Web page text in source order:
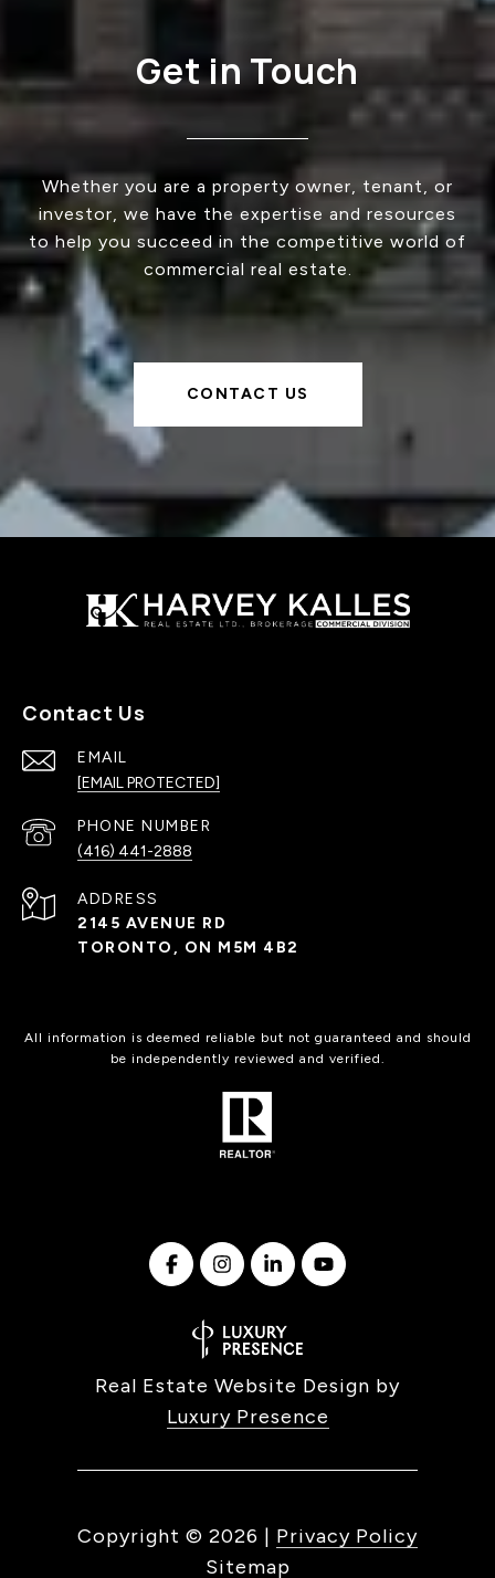
Get in Touch
Whether you are a property owner, tenant, or
investor, we have the expertise and resources
to help you succeed in the competitive world of
commercial real estate.
CONTACT US
Contact Us
EMAIL
[EMAIL PROTECTED]
PHONE NUMBER
(416) 441-2888
ADDRESS
2145 AVENUE RD
TORONTO, ON M5M 4B2
All information is deemed reliable but not guaranteed and should
be independently reviewed and verified.
Real Estate Website Design by
Luxury Presence
Copyright © 2026 | Privacy Policy
Sitemap